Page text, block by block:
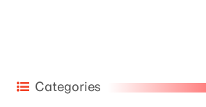
Categories